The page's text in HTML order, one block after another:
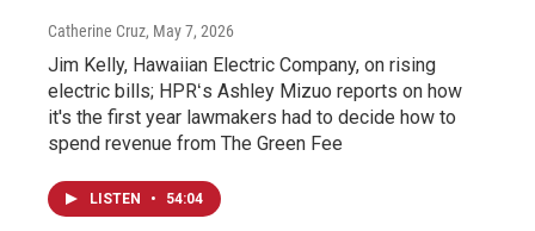
Catherine Cruz, May 7, 2026
Jim Kelly, Hawaiian Electric Company, on rising
electric bills; HPRʻs Ashley Mizuo reports on how
it's the first year lawmakers had to decide how to
spend revenue from The Green Fee
LISTEN • 54:04